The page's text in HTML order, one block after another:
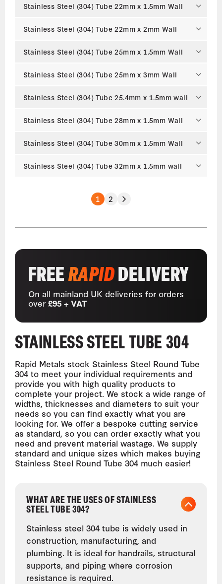
Stainless Steel (304) Tube 22mm x 1.5mm Wall
Stainless Steel (304) Tube 22mm x 2mm Wall
Stainless Steel (304) Tube 25mm x 1.5mm Wall
Stainless Steel (304) Tube 25mm x 3mm Wall
Stainless Steel (304) Tube 25.4mm x 1.5mm wall
Stainless Steel (304) Tube 28mm x 1.5mm Wall
Stainless Steel (304) Tube 30mm x 1.5mm Wall
Stainless Steel (304) Tube 32mm x 1.5mm wall
1 2
FREERAPIDDELIVERY
On all mainland UK deliveries for orders
over £95 + VAT
STAINLESS STEEL TUBE 304
Rapid Metals stock Stainless Steel Round Tube
304 to meet your individual requirements and
provide you with high quality products to
complete your project. We stock a wide range of
widths, thicknesses and diameters to suit your
needs so you can find exactly what you are
looking for. We offer a bespoke cutting service
as standard, so you can order exactly what you
need and prevent material wastage. We supply
standard and unique sizes which makes buying
Stainless Steel Round Tube 304 much easier!
WHAT ARE THE USES OF STAINLESS
STEEL TUBE 304?
Stainless steel 304 tube is widely used in
construction, manufacturing, and
plumbing. It is ideal for handrails, structural
supports, and piping where corrosion
resistance is required.